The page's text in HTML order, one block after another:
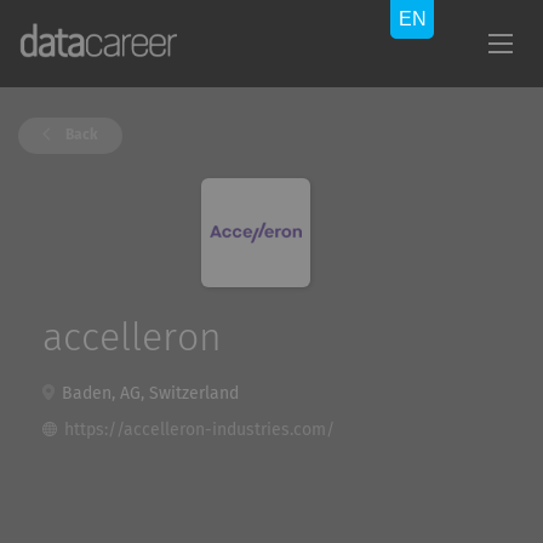
accelleron
Baden, AG, Switzerland
https://accelleron-industries.com/